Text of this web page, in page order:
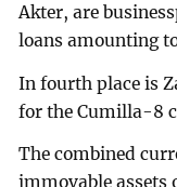
Akter, are
loans amounting
In fourth place is
for the Cumilla-8
The combined
immovable assets